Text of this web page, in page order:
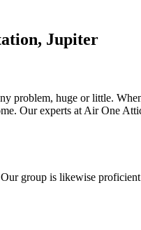
Jupiter
problem, huge or little.
Our experts at Air One
group is likewise